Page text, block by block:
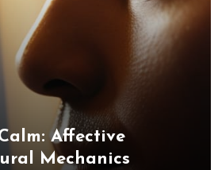
Affective
Mechanics